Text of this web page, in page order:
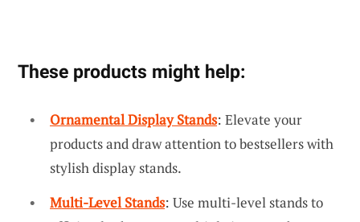
These products might help:
Ornamental Display Stands: Elevate your
products and draw attention to bestsellers with
stylish display stands.
Multi-Level Stands: Use multi-level stands to